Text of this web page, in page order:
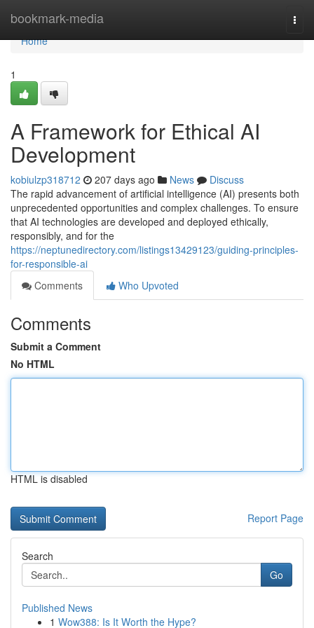
bookmark-media
Home
Home
1
A Framework for Ethical AI
Development
kobiulzp318712 207 days ago News
Discuss
The rapid advancement of artificial intelligence (AI) presents both
unprecedented opportunities and complex challenges. To ensure
that AI technologies are developed and deployed ethically,
responsibly, and for the
https://neptunedirectory.com/listings13429123/guiding-principles-
for-responsible-ai
Comments
Who Upvoted
Comments
Submit a Comment
No HTML
HTML is disabled
Report Page
Search
Go
Published News
1 Wow388: Is It Worth the Hype?